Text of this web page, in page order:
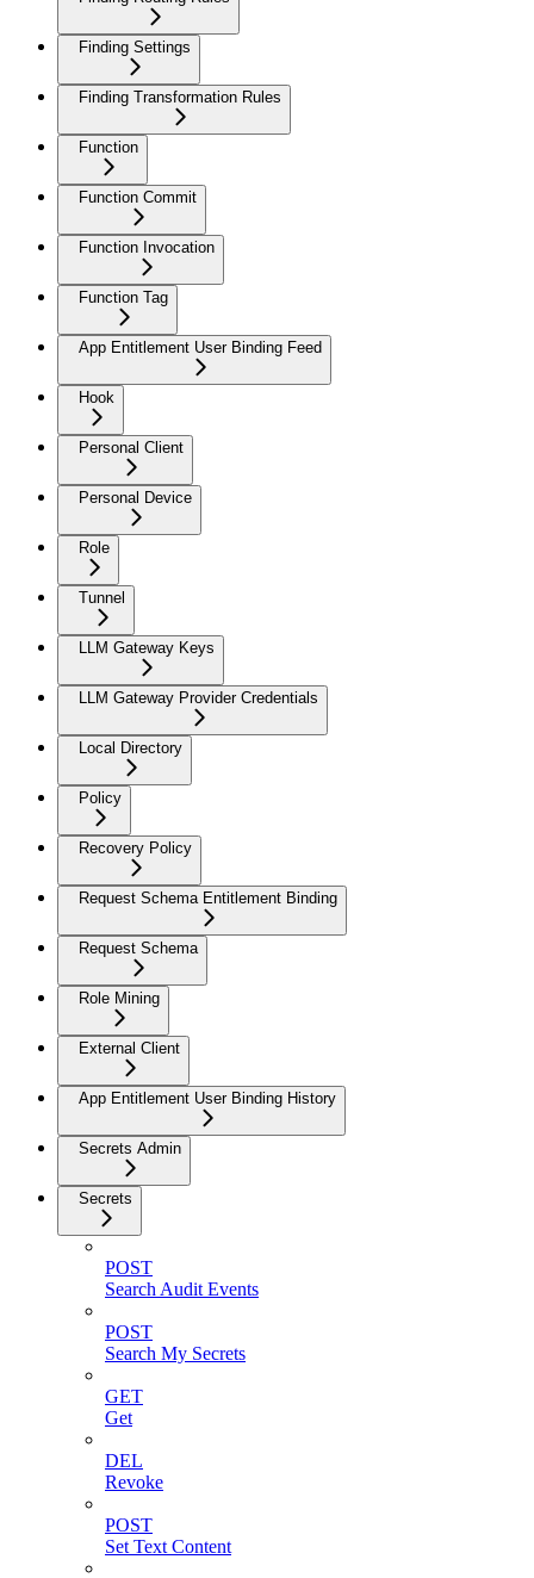
Finding Settings
Finding Transformation Rules
Function
Function Commit
Function Invocation
Function Tag
App Entitlement User Binding Feed
Hook
Personal Client
Personal Device
Role
Tunnel
LLM Gateway Keys
LLM Gateway Provider Credentials
Local Directory
Policy
Recovery Policy
Request Schema Entitlement Binding
Request Schema
Role Mining
External Client
App Entitlement User Binding History
Secrets Admin
Secrets
POST
Search Audit Events
POST
Search My Secrets
GET
Get
DEL
Revoke
POST
Set Text Content